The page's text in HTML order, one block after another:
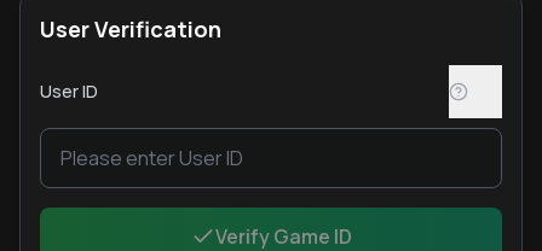
User Verification
User ID
Verify Game ID